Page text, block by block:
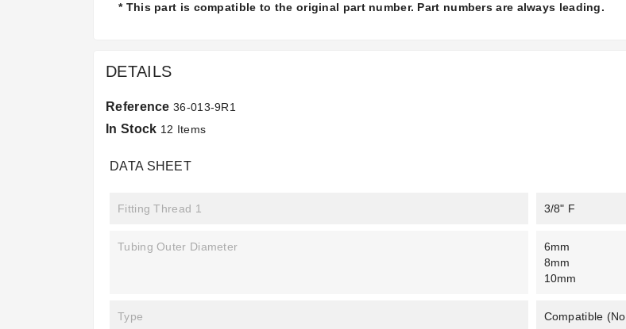
* This part is compatible to the original part number. Part numbers are always leading.
DETAILS
Reference 36-013-9R1
In Stock 12 Items
DATA SHEET
Fitting Thread 1 3/8" F
Tubing Outer Diameter
6mm
8mm
10mm
Type Compatible